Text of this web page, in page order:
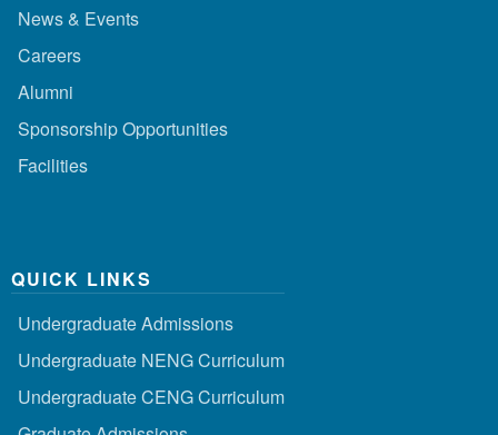
News & Events
Careers
Alumni
Sponsorship Opportunities
Facilities
QUICK LINKS
Undergraduate Admissions
Undergraduate NENG Curriculum
Undergraduate CENG Curriculum